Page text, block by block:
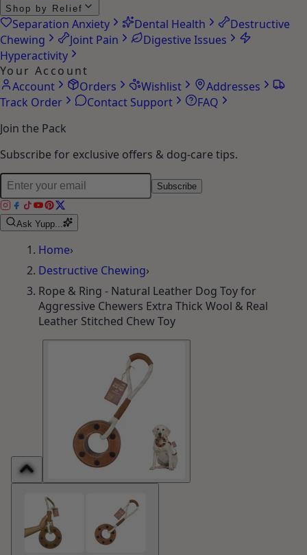
Shop by Relief
Separation Anxiety Dental Health
Destructive
Chewing
Joint Pain
Digestive Issues
Hyperactivity
Your Account
Account
Orders Wishlist
Addresses
Track Order
Contact Support
FAQ
Join the Pack
Subscribe for exclusive offers & dog-care tips.
Subscribe
Ask Yupp...
Home›
Destructive Chewing›
Rope & Ring - Natural Leather Dog Toy for
Aggressive Chewers Extra Thick Wool & Real
Leather Stitched Chew Toy